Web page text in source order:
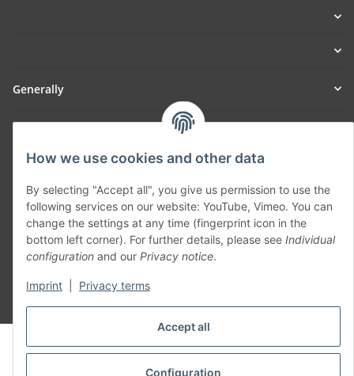
Accept all
Configuration
How we use cookies and other data
By selecting "Accept all", you give us permission to use the
following services on our website: YouTube, Vimeo. You can
change the settings at any time (fingerprint icon in the
bottom left corner). For further details, please see Individual
configuration and our Privacy notice.
Imprint Privacy terms
Generally
SmoliTec - Safety. Simplified. Worldwide. ( B2B Shop )
Withdraw contract
* All prices incl. VAT, plusshipping fees
© voltmaster.de
Powered byJTL-Shop